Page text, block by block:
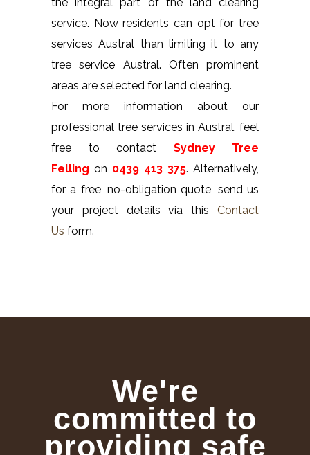
service. Now residents can opt for tree
services Austral than limiting it to any
tree service Austral. Often prominent
areas are selected for land clearing.
For more information about our
professional tree services in Austral, feel
free to contact Sydney Tree
Felling on 0439 413 375. Alternatively,
for a free, no-obligation quote, send us
your project details via this Contact
Us form.
We're
committed to
providing safe